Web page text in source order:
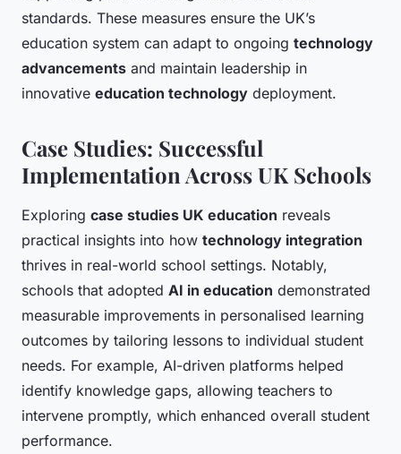
standards. These measures ensure the UK’s
education system can adapt to ongoing technology
advancements and maintain leadership in
innovative education technology deployment.
Case Studies: Successful
Implementation Across UK Schools
Exploring case studies UK education reveals
practical insights into how technology integration
thrives in real-world school settings. Notably,
schools that adopted AI in education demonstrated
measurable improvements in personalised learning
outcomes by tailoring lessons to individual student
needs. For example, AI-driven platforms helped
identify knowledge gaps, allowing teachers to
intervene promptly, which enhanced overall student
performance.